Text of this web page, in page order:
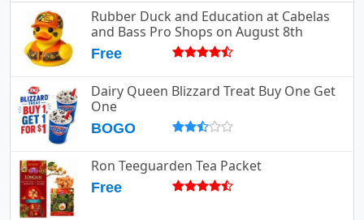
Rubber Duck and Education at Cabelas
and Bass Pro Shops on August 8th
Free
Dairy Queen Blizzard Treat Buy One Get
One
BOGO
Ron Teeguarden Tea Packet
Free